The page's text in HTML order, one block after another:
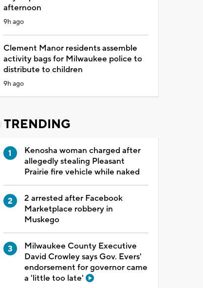
afternoon
9h ago
Clement Manor residents assemble
activity bags for Milwaukee police to
distribute to children
9h ago
TRENDING
Kenosha woman charged after
allegedly stealing Pleasant
Prairie fire vehicle while naked
2 arrested after Facebook
Marketplace robbery in
Muskego
Milwaukee County Executive
David Crowley says Gov. Evers'
endorsement for governor came
a 'little too late'